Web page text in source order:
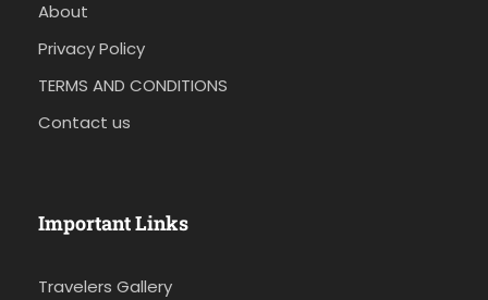
About
Privacy Policy
TERMS AND CONDITIONS
Contact us
Important Links
Travelers Gallery